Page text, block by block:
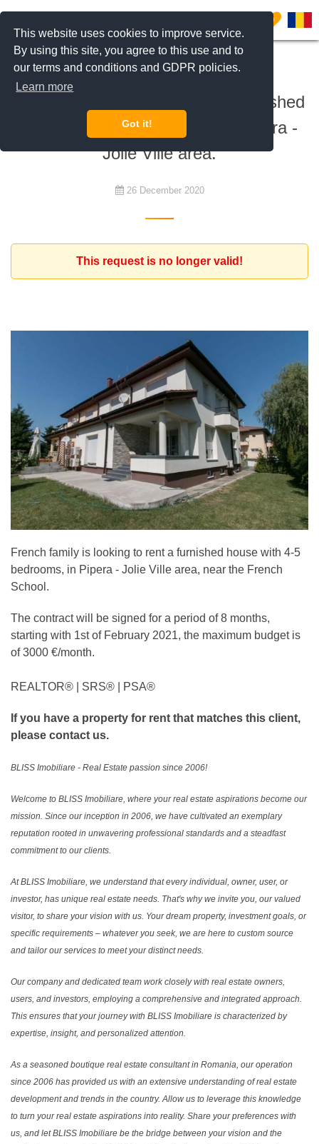
This website uses cookies to improve service.
By using this site, you agree to this use and to
our terms and conditions and GDPR policies.
Learn more
Got it!
0
To rent
French family is looking for a furnished
house with 4-5 bedrooms, in Pipera -
Jolie Ville area.
26 December 2020
This request is no longer valid!
French family is looking to rent a furnished house with 4-5
bedrooms, in Pipera - Jolie Ville area, near the French
School.
The contract will be signed for a period of 8 months,
starting with 1st of February 2021, the maximum budget is
of 3000 €/month.
REALTOR®️ | SRS®️ | PSA®️
If you have a property for rent that matches this client,
please contact us.
BLISS Imobiliare - Real Estate passion since 2006!
Welcome to BLISS Imobiliare, where your real estate aspirations become our
mission. Since our inception in 2006, we have cultivated an exemplary
reputation rooted in unwavering professional standards and a steadfast
commitment to our clients.
At BLISS Imobiliare, we understand that every individual, owner, user, or
investor, has unique real estate needs. That's why we invite you, our valued
visitor, to share your vision with us. Your dream property, investment goals, or
specific requirements – whatever you seek, we are here to custom source
and tailor our services to meet your distinct needs.
Our company and dedicated team work closely with real estate owners,
users, and investors, employing a comprehensive and integrated approach.
This ensures that your journey with BLISS Imobiliare is characterized by
expertise, insight, and personalized attention.
As a seasoned boutique real estate consultant in Romania, our operation
since 2006 has provided us with an extensive understanding of real estate
development and trends in the country. Allow us to leverage this knowledge
to turn your real estate aspirations into reality. Share your preferences with
us, and let BLISS Imobiliare be the bridge between your vision and the